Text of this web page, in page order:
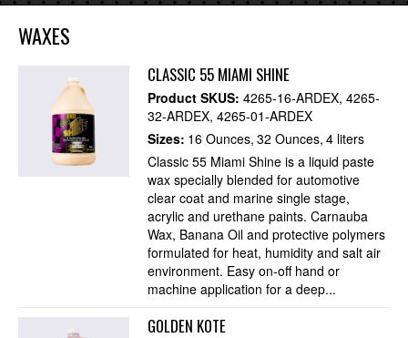
WAXES
CLASSIC 55 MIAMI SHINE
Product SKUS:4265-16-ARDEX 4265-
32-ARDEX 4265-01-ARDEX
Sizes: 16 Ounces 32 Ounces 4 liters
Classic 55 Miami Shine is a liquid paste
wax specially blended for automotive
clear coat and marine single stage,
acrylic and urethane paints. Carnauba
Wax, Banana Oil and protective polymers
formulated for heat, humidity and salt air
environment. Easy on-off hand or
machine application for a deep...
GOLDEN KOTE